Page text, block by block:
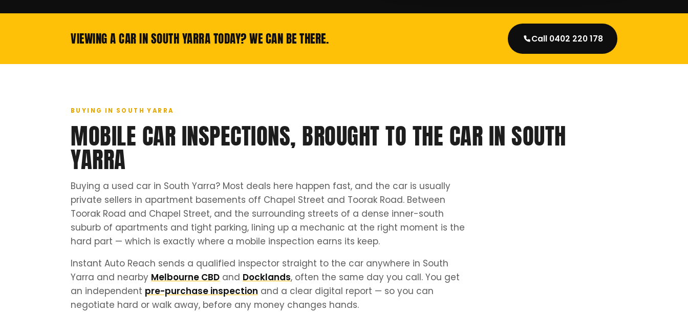
VIEWING A CAR IN SOUTH YARRA TODAY? WE CAN BE THERE. Call 0402 220 178
BUYING IN SOUTH YARRA
MOBILE CAR INSPECTIONS, BROUGHT TO THE CAR IN SOUTH
YARRA
Buying a used car in South Yarra? Most deals here happen fast, and the car is usually
private sellers in apartment basements off Chapel Street and Toorak Road. Between
Toorak Road and Chapel Street, and the surrounding streets of a dense inner-south
suburb of apartments and tight parking, lining up a mechanic at the right moment is the
hard part — which is exactly where a mobile inspection earns its keep.
Instant Auto Reach sends a qualified inspector straight to the car anywhere in South
Yarra and nearby Melbourne CBD and Docklands, often the same day you call. You get
an independent pre-purchase inspection and a clear digital report — so you can
negotiate hard or walk away, before any money changes hands.